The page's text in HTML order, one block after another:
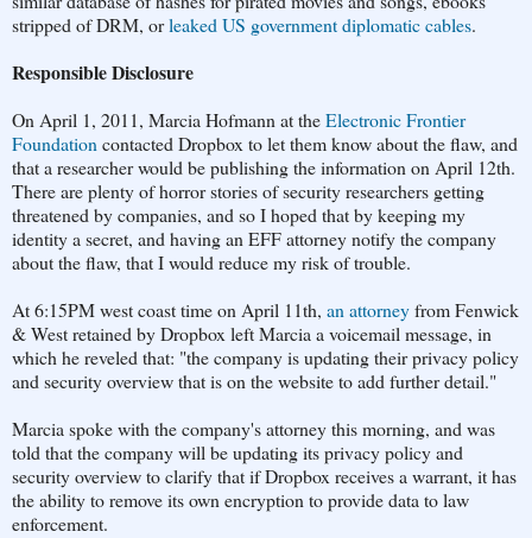
stripped of DRM, orleaked US government diplomatic cables.
Responsible Disclosure
On April 1, 2011, Marcia Hofmann at theElectronic Frontier
Foundation contacted Dropbox to let them know about the flaw, and
that a researcher would be publishing the information on April 12th.
There are plenty of horror stories of security researchers getting
threatened by companies, and so I hoped that by keeping my
identity a secret, and having an EFF attorney notify the company
about the flaw, that I would reduce my risk of trouble.
At 6:15PM west coast time on April 11th, an attorneyfrom Fenwick
& West retained by Dropbox left Marcia a voicemail message, in
which he reveled that: "the company is updating their privacy policy
and security overview that is on the website to add further detail."
Marcia spoke with the company's attorney this morning, and was
told that the company will be updating its privacy policy and
security overview to clarify that if Dropbox receives a warrant, it has
the ability to remove its own encryption to provide data to law
enforcement.